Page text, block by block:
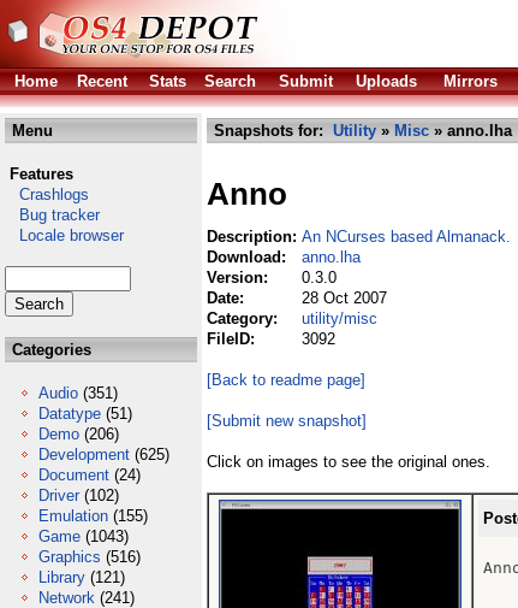
Home
Recent Stats Search Submit Uploads Mirrors
Menu
Features
Crashlogs
Bug tracker
Locale browser
Categories
Audio (351)
Datatype (51)
Demo (206)
Development (625)
Document (24)
Driver (102)
Emulation (155)
Game (1043)
Graphics (516)
Library (121)
Network (241)
Snapshots for: Utility » Misc » anno.lha
Anno
Description: An NCurses based Almanack.
Download:
anno.lha
Version:
0.3.0
Date:
28 Oct 2007
Category:
utility/misc
FileID:
3092
[Back to readme page]
[Submit new snapshot]
Click on images to see the original ones.